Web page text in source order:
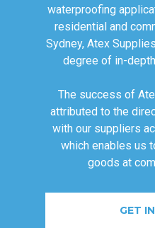
waterproofing
residential and
Sydney, Atex
degree of in-
The success of
attributed to the
with our suppliers
which enables us
goods at
GET